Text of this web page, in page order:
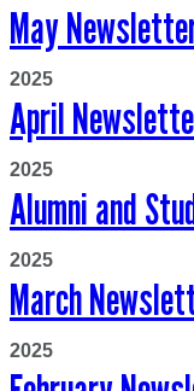
May
2025
April
2025
Alumni and
2025
March
2025